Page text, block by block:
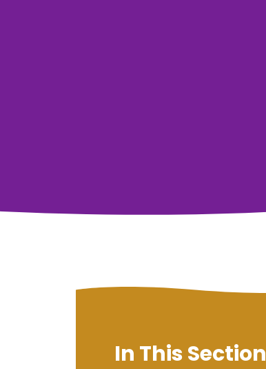
In This Section